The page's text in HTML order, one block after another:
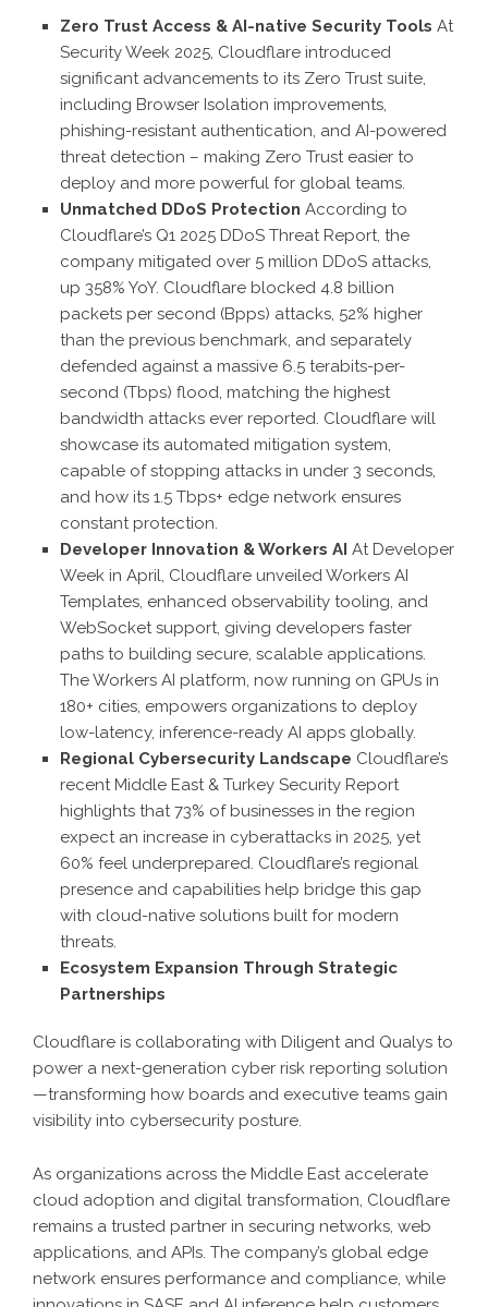
Zero Trust Access & AI-native Security Tools At
Security Week 2025, Cloudflare introduced
significant advancements to its Zero Trust suite,
including Browser Isolation improvements,
phishing-resistant authentication, and AI-powered
threat detection – making Zero Trust easier to
deploy and more powerful for global teams.
Unmatched DDoS Protection According to
Cloudflare’s Q1 2025 DDoS Threat Report, the
company mitigated over 5 million DDoS attacks,
up 358% YoY. Cloudflare blocked 4.8 billion
packets per second (Bpps) attacks, 52% higher
than the previous benchmark, and separately
defended against a massive 6.5 terabits-per-
second (Tbps) flood, matching the highest
bandwidth attacks ever reported. Cloudflare will
showcase its automated mitigation system,
capable of stopping attacks in under 3 seconds,
and how its 1.5 Tbps+ edge network ensures
constant protection.
Developer Innovation & Workers AI At Developer
Week in April, Cloudflare unveiled Workers AI
Templates, enhanced observability tooling, and
WebSocket support, giving developers faster
paths to building secure, scalable applications.
The Workers AI platform, now running on GPUs in
180+ cities, empowers organizations to deploy
low-latency, inference-ready AI apps globally.
Regional Cybersecurity Landscape Cloudflare’s
recent Middle East & Turkey Security Report
highlights that 73% of businesses in the region
expect an increase in cyberattacks in 2025, yet
60% feel underprepared. Cloudflare’s regional
presence and capabilities help bridge this gap
with cloud-native solutions built for modern
threats.
Ecosystem Expansion Through Strategic
Partnerships
Cloudflare is collaborating with Diligent and Qualys to
power a next-generation cyber risk reporting solution
—transforming how boards and executive teams gain
visibility into cybersecurity posture.
As organizations across the Middle East accelerate
cloud adoption and digital transformation, Cloudflare
remains a trusted partner in securing networks, web
applications, and APIs. The company’s global edge
network ensures performance and compliance, while